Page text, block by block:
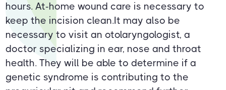
hours. At-home wound care is necessary to
keep the incision clean.It may also be
necessary to visit an otolaryngologist, a
doctor specializing in ear, nose and throat
health. They will be able to determine if a
genetic syndrome is contributing to the